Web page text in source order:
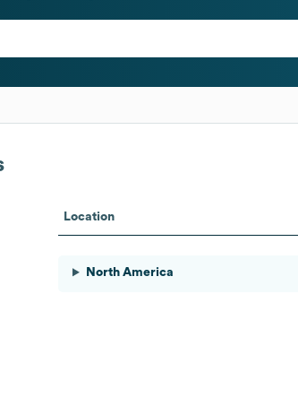
Location
North America